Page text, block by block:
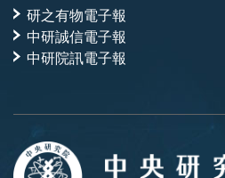
研之有物電子報
中研誠信電子報
中研院訊電子報